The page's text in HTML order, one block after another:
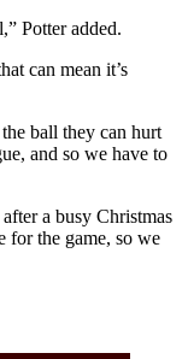
Potter added.
can mean it’s
ball they can hurt
and so we have to
a busy Christmas
for the game, so we